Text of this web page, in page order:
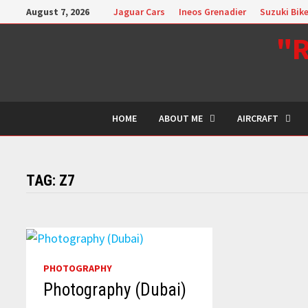
to
August 7, 2026 Jaguar Cars Ineos Grenadier Suzuki
HOME ABOUT ME AIRCRAFT
TAG: Z7
PHOTOGRAPHY
Photography (Dubai)